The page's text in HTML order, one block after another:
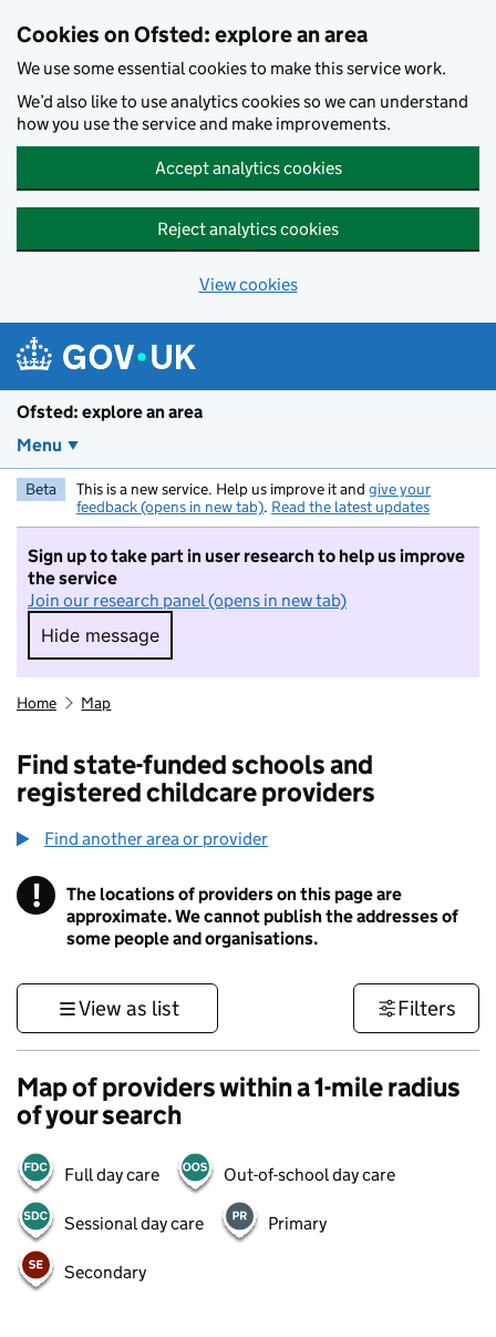
Cookies on Ofsted: explore an area
We use some essential cookies to make this service work.
We’d also like to use analytics cookies so we can understand
how you use the service and make improvements.
Accept analytics cookies
Reject analytics cookies
View cookies
Ofsted: explore an area
Menu
Beta This is a new service. Help us improve it and give your
feedback (opens in new tab). Read the latest updates
Sign up to take part in user research to help us improve
the service
Join our research panel (opens in new tab)
Hide message
Hide message. I do not want to take part in
Home Map
Find state-funded schools and
registered childcare providers
Find another area or provider
! Information
The locations of providers on this page are
approximate. We cannot publish the addresses of
some people and organisations.
View as list Filters
Map of providers within a 1-mile radius
of your search
Full day care Out-of-school day care
Sessional day care Primary
Secondary